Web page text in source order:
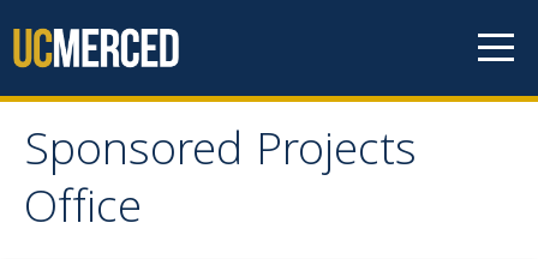
Sponsored Projects
Office
Sponsored Projects
Office